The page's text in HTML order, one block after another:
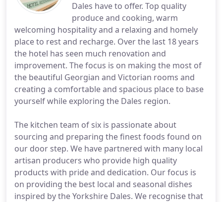
Dales have to offer. Top quality
produce and cooking, warm
welcoming hospitality and a relaxing and homely
place to rest and recharge. Over the last 18 years
the hotel has seen much renovation and
improvement. The focus is on making the most of
the beautiful Georgian and Victorian rooms and
creating a comfortable and spacious place to base
yourself while exploring the Dales region.
The kitchen team of six is passionate about
sourcing and preparing the finest foods found on
our door step. We have partnered with many local
artisan producers who provide high quality
products with pride and dedication. Our focus is
on providing the best local and seasonal dishes
inspired by the Yorkshire Dales. We recognise that